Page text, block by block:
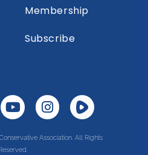
Membership
Subscribe
Association. All Rights